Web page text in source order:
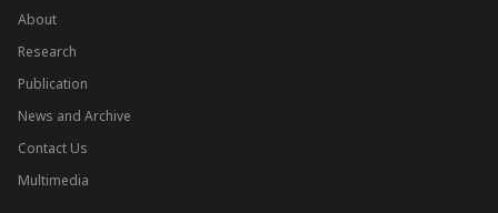
About
Research
Publication
News and Archive
Contact Us
Multimedia